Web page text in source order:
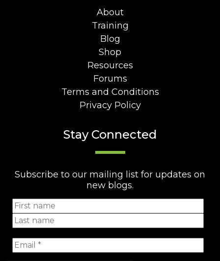
About
Training
Blog
Shop
Resources
Forums
Terms and Conditions
Privacy Policy
Stay Connected
Subscribe to our mailing list for updates on
new blogs.